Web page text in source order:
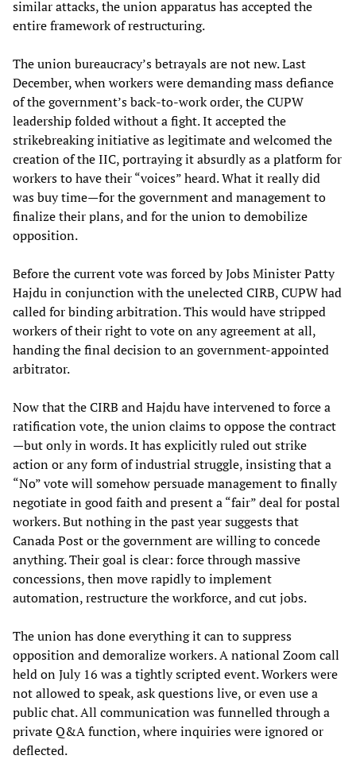
similar attacks, the union apparatus has accepted the
entire framework of restructuring.
The union bureaucracy’s betrayals are not new. Last
December, when workers were demanding mass defiance
of the government’s back-to-work order, the CUPW
leadership folded without a fight. It accepted the
strikebreaking initiative as legitimate and welcomed the
creation of the IIC, portraying it absurdly as a platform for
workers to have their “voices” heard. What it really did
was buy time—for the government and management to
finalize their plans, and for the union to demobilize
opposition.
Before the current vote was forced by Jobs Minister Patty
Hajdu in conjunction with the unelected CIRB, CUPW had
called for binding arbitration. This would have stripped
workers of their right to vote on any agreement at all,
handing the final decision to an government-appointed
arbitrator.
Now that the CIRB and Hajdu have intervened to force a
ratification vote, the union claims to oppose the contract
—but only in words. It has explicitly ruled out strike
action or any form of industrial struggle, insisting that a
“No” vote will somehow persuade management to finally
negotiate in good faith and present a “fair” deal for postal
workers. But nothing in the past year suggests that
Canada Post or the government are willing to concede
anything. Their goal is clear: force through massive
concessions, then move rapidly to implement
automation, restructure the workforce, and cut jobs.
The union has done everything it can to suppress
opposition and demoralize workers. A national Zoom call
held on July 16 was a tightly scripted event. Workers were
not allowed to speak, ask questions live, or even use a
public chat. All communication was funnelled through a
private Q&A function, where inquiries were ignored or
deflected.